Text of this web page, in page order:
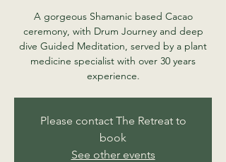
A gorgeous Shamanic based Cacao
ceremony, with Drum Journey and deep
dive Guided Meditation, served by a plant
medicine specialist with over 30 years
experience.
Please contact The Retreat to
book
See other events